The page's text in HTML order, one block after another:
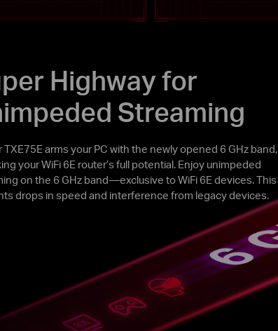
Highway for
Streaming
TXE75E arms your PC with the newly opened 6 GHz band,
your WiFi 6E router’s full potential. Enjoy unimpeded
on the 6 GHz band—exclusive to WiFi 6E devices. This
drops in speed and interference from legacy devices.